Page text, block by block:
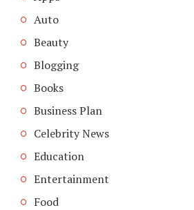
Auto
Beauty
Blogging
Books
Business Plan
Celebrity News
Education
Entertainment
Food